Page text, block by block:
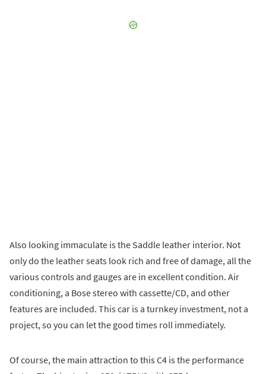
Also looking immaculate is the Saddle leather interior. Not
only do the leather seats look rich and free of damage, all the
various controls and gauges are in excellent condition. Air
conditioning, a Bose stereo with cassette/CD, and other
features are included. This car is a turnkey investment, not a
project, so you can let the good times roll immediately.
Of course, the main attraction to this C4 is the performance